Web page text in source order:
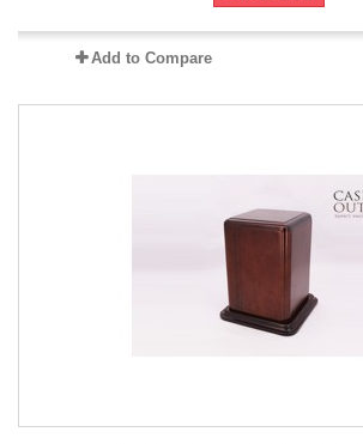
Add to Compare